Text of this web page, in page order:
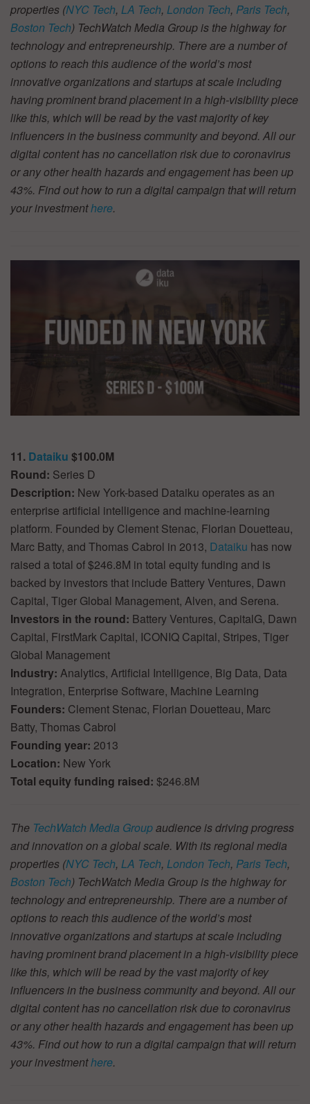
properties (NYC Tech, LA Tech, London Tech, Paris Tech,
Boston Tech) TechWatch Media Group is the highway for
technology and entrepreneurship. There are a number of
options to reach this audience of the world’s most
innovative organizations and startups at scale including
having prominent brand placement in a high-visibility piece
like this, which will be read by the vast majority of key
influencers in the business community and beyond. All our
digital content has no cancellation risk due to coronavirus
or any other health hazards and engagement has been up
43%. Find out how to run a digital campaign that will return
your investmenthere.
11. Dataiku $100.0M
Round: Series D
Description: New York-based Dataiku operates as an
enterprise artificial intelligence and machine-learning
platform. Founded by Clement Stenac, Florian Douetteau,
Marc Batty, and Thomas Cabrol in 2013, Dataiku has now
raised a total of $246.8M in total equity funding and is
backed by investors that include Battery Ventures, Dawn
Capital, Tiger Global Management, Alven, and Serena.
Investors in the round: Battery Ventures, CapitalG, Dawn
Capital, FirstMark Capital, ICONIQ Capital, Stripes, Tiger
Global Management
Industry: Analytics, Artificial Intelligence, Big Data, Data
Integration, Enterprise Software, Machine Learning
Founders: Clement Stenac, Florian Douetteau, Marc
Batty, Thomas Cabrol
Founding year: 2013
Location: New York
Total equity funding raised: $246.8M
The TechWatch Media Groupaudience is driving progress
and innovation on a global scale. With its regional media
properties (NYC Tech, LA Tech, London Tech, Paris Tech,
Boston Tech) TechWatch Media Group is the highway for
technology and entrepreneurship. There are a number of
options to reach this audience of the world’s most
innovative organizations and startups at scale including
having prominent brand placement in a high-visibility piece
like this, which will be read by the vast majority of key
influencers in the business community and beyond. All our
digital content has no cancellation risk due to coronavirus
or any other health hazards and engagement has been up
43%. Find out how to run a digital campaign that will return
your investmenthere.